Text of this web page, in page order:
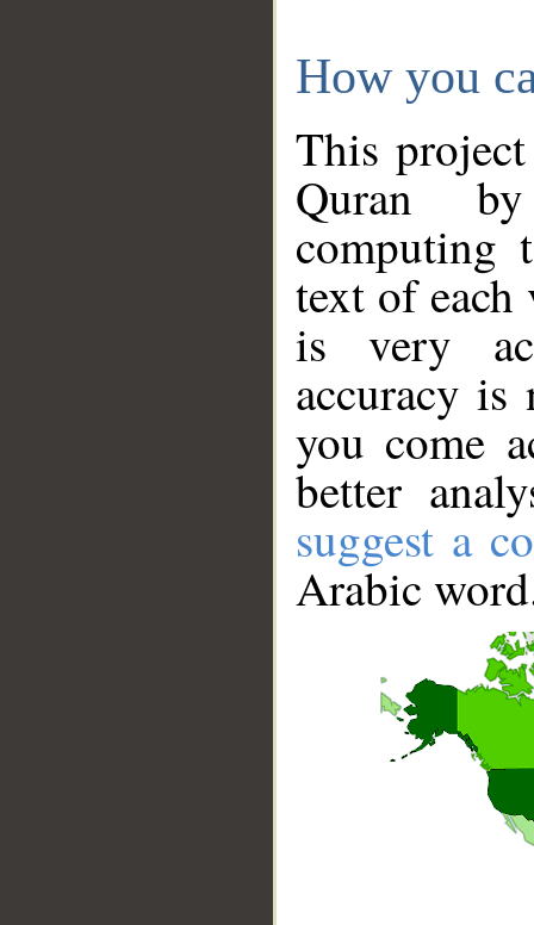
How you
This
Quran
computing
text of
is very
accuracy
you come
better
suggest a
Arabic